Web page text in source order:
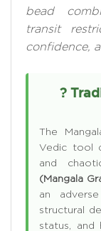
bead
transit
confidence,
?
The
Vedic tool
and
(Mangala
an
structural
status, and